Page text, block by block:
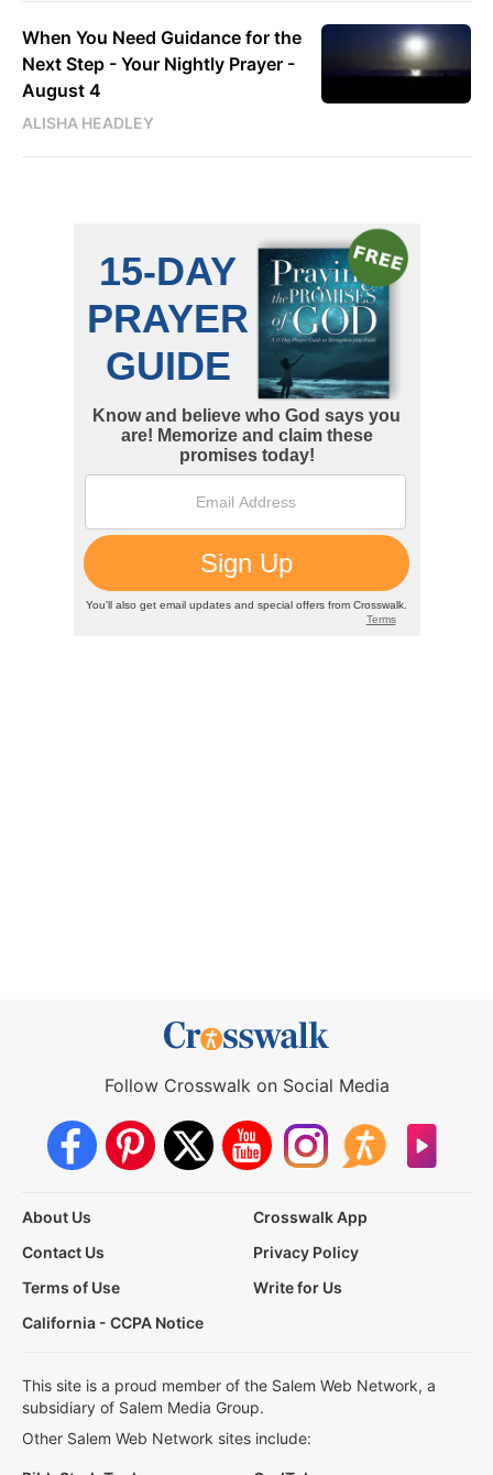
When You Need Guidance for the
Next Step - Your Nightly Prayer -
August 4
ALISHA HEADLEY
Follow Crosswalk on Social Media
About Us
Crosswalk App
Contact Us
Privacy Policy
Terms of Use
Write for Us
California - CCPA Notice
This site is a proud member of the Salem Web Network, a
subsidiary of Salem Media Group.
Other Salem Web Network sites include: